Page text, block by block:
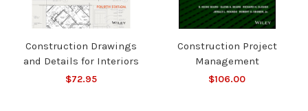
Construction Drawings
and Details for Interiors
$72.95
Construction Project
Management
$106.00